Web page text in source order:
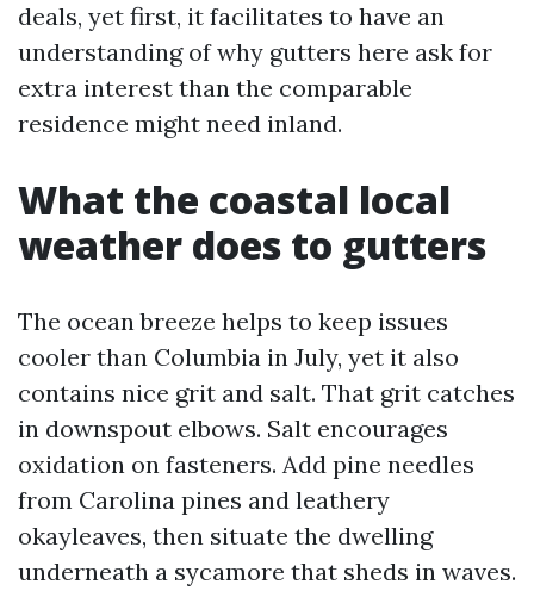
deals, yet first, it facilitates to have an
understanding of why gutters here ask for
extra interest than the comparable
residence might need inland.
What the coastal local
weather does to gutters
The ocean breeze helps to keep issues
cooler than Columbia in July, yet it also
contains nice grit and salt. That grit catches
in downspout elbows. Salt encourages
oxidation on fasteners. Add pine needles
from Carolina pines and leathery
okayleaves, then situate the dwelling
underneath a sycamore that sheds in waves.